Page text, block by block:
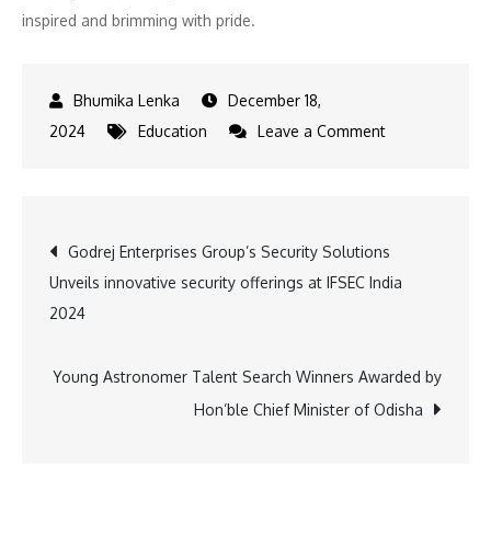
inspired and brimming with pride.
December 18,
2024
Education Leave a Commenton
Gaurs
International
Sports
Day
Post
navigation
Godrej Enterprises Group’s Security Solutions
Unveils innovative security offerings at IFSEC India
2024
Young Astronomer Talent Search Winners Awarded by
Hon’ble Chief Minister of Odisha